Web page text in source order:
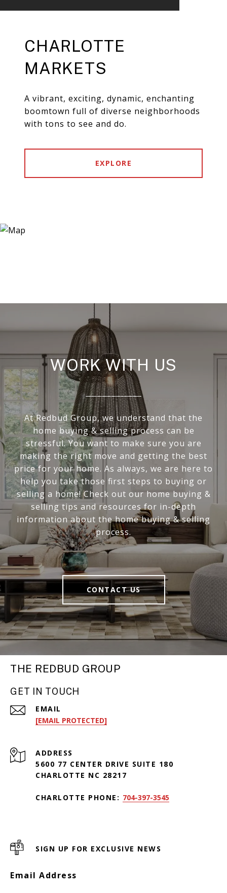
CHARLOTTE
MARKETS
A vibrant, exciting, dynamic, enchanting
boomtown full of diverse neighborhoods
with tons to see and do.
EXPLORE
WORK WITH US
At Redbud Group, we understand that the
home buying & selling process can be
stressful. You want to make sure you are
making the right move and getting the best
price for your home. As always, we are here to
help you take those first steps to buying or
selling a home! Check out our home buying &
selling tips and resources for in-depth
information about the home buying & selling
process.
CONTACT US
THE REDBUD GROUP
GET IN TOUCH
EMAIL
[EMAIL PROTECTED]
ADDRESS
5600 77 CENTER DRIVE SUITE 180
CHARLOTTE NC 28217
CHARLOTTE PHONE: 704-397-3545
SIGN UP FOR EXCLUSIVE NEWS
Email Address